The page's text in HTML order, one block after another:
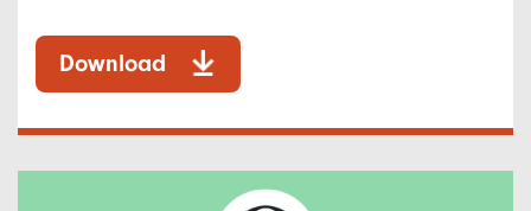
Download